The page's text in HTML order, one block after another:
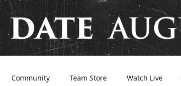
Community Team Store Watch Live